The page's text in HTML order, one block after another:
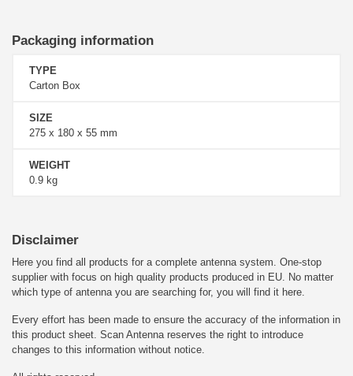
Packaging information
TYPE
Carton Box
SIZE
275 x 180 x 55 mm
WEIGHT
0.9 kg
Disclaimer
Here you find all products for a complete antenna system. One-stop
supplier with focus on high quality products produced in EU. No matter
which type of antenna you are searching for, you will find it here.
Every effort has been made to ensure the accuracy of the information in
this product sheet. Scan Antenna reserves the right to introduce
changes to this information without notice.